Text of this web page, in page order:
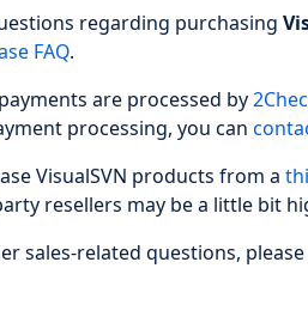
regarding purchasing
FAQ.
are processed by
processing, you can
VisualSVN products from a
resellers may be a little bit
sales-related questions,